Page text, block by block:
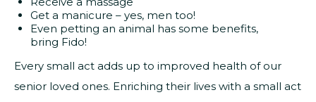
Get a manicure – yes, men too!
Even petting an animal has some benefits,
bring Fido!
Every small act adds up to improved health of our
senior loved ones. Enriching their lives with a small act